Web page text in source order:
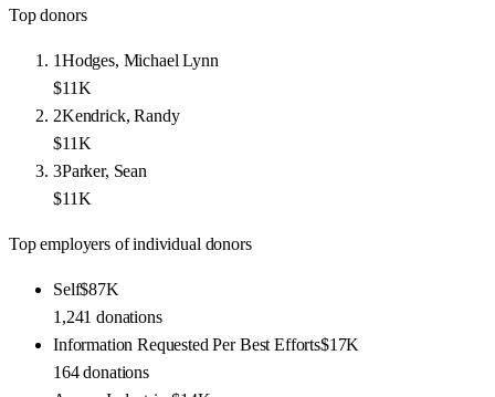
Top donors
1Hodges, Michael Lynn
$11K
2Kendrick, Randy
$11K
3Parker, Sean
$11K
Top employers of individual donors
Self$87K
1,241 donations
Information Requested Per Best Efforts$17K
164 donations